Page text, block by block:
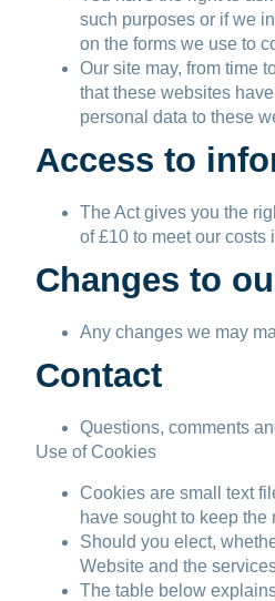
such purposes or if we
on the forms we use to
Our site may, from time
that these websites
personal data to these
Access to
The Act gives you the
of £10 to meet our
Changes to
Any changes we may
Contact
Questions, comments
Use of Cookies
Cookies are small text
have sought to keep
Should you elect,
Website and the
The table below